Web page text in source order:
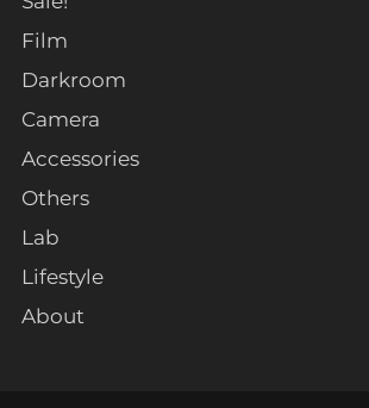
Film
Darkroom
Camera
Accessories
Others
Lab
Lifestyle
About